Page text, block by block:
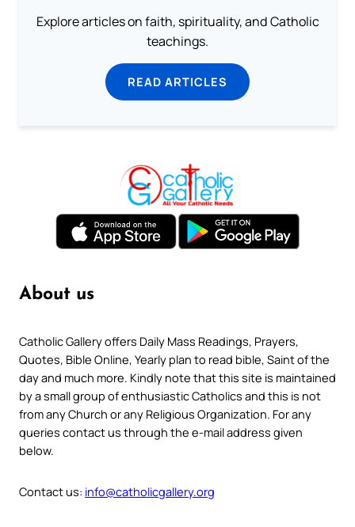
Explore articles on faith, spirituality, and Catholic
teachings.
READ ARTICLES
About us
Catholic Gallery offers Daily Mass Readings, Prayers,
Quotes, Bible Online, Yearly plan to read bible, Saint of the
day and much more. Kindly note that this site is maintained
by a small group of enthusiastic Catholics and this is not
from any Church or any Religious Organization. For any
queries contact us through the e-mail address given
below.
Contact us: info@catholicgallery.org